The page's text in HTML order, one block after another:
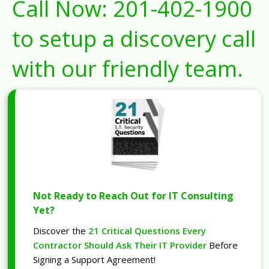
Call Now: 201-402-1900
to setup a discovery call
with our friendly team.
Not Ready to Reach Out for IT Consulting
Yet?
Discover the 21 Critical Questions Every
Contractor Should Ask Their IT Provider Before
Signing a Support Agreement!